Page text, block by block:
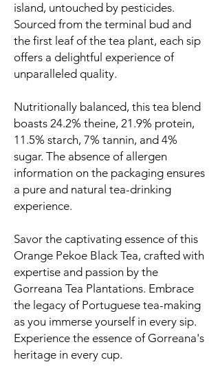
island, untouched by pesticides.
Sourced from the terminal bud and
the first leaf of the tea plant, each sip
offers a delightful experience of
unparalleled quality.
Nutritionally balanced, this tea blend
boasts 24.2% theine, 21.9% protein,
11.5% starch, 7% tannin, and 4%
sugar. The absence of allergen
information on the packaging ensures
a pure and natural tea-drinking
experience.
Savor the captivating essence of this
Orange Pekoe Black Tea, crafted with
expertise and passion by the
Gorreana Tea Plantations. Embrace
the legacy of Portuguese tea-making
as you immerse yourself in every sip.
Experience the essence of Gorreana's
heritage in every cup.